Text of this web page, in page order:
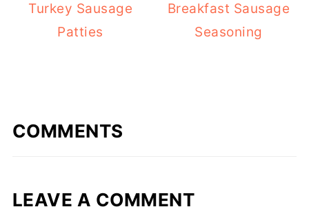
Turkey Sausage
Patties
Breakfast Sausage
Seasoning
COMMENTS
LEAVE A COMMENT